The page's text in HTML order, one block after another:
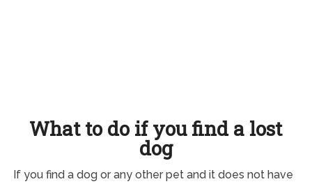
What to do if you find a lost
dog
If you find a dog or any other pet and it does not have